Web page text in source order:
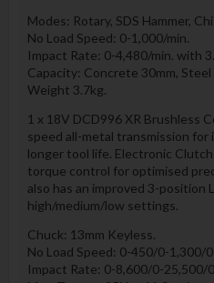
Modes: Rotary, SDS Hammer,
No Load Speed: 0-1,000/min.
Impact Rate: 0-4,480/min. with
Capacity: Concrete 30mm, Steel
Weight 3.7kg.
1 x 18V DCD996 XR Brushless
speed all-metal transmission for
longer tool life. Electronic
torque control for optimised
also has an improved 3-position
high/medium/low settings.
Chuck: 13mm Keyless.
No Load Speed: 0-450/0-1,300/
Impact Rate: 0-8,600/0-25,500/